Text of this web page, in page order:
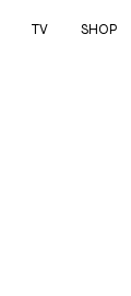
TV SHOP